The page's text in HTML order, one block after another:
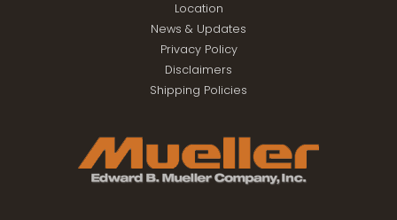
Location
News & Updates
Privacy Policy
Disclaimers
Shipping Policies